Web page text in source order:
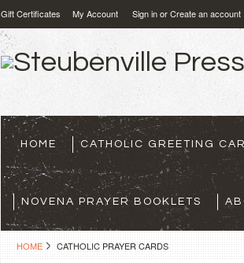
Gift Certificates My Account Sign inorCreate an account
HOME CATHOLIC GREETING
NOVENA PRAYER BOOKLETS
HOME CATHOLIC PRAYER CARDS